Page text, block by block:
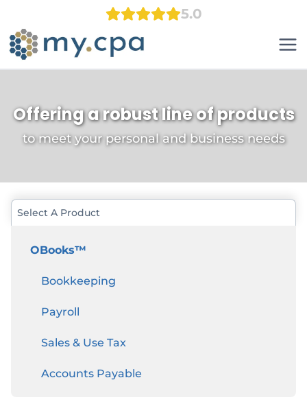
content
5.0
Offering a robust line of products
to meet your personal and business needs
Select A Product
OBooks™
Bookkeeping
Payroll
Sales & Use Tax
Accounts Payable